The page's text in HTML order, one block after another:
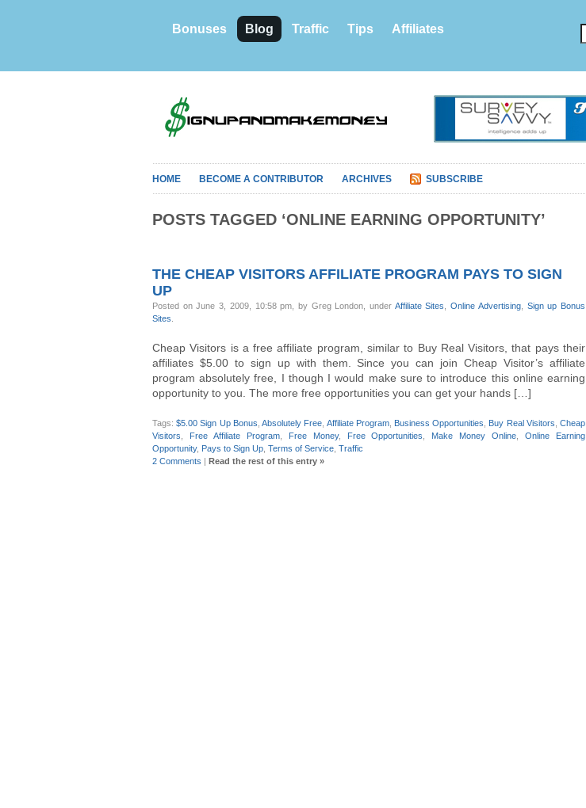
Bonuses Blog Traffic Tips Affiliates
HOME BECOME A CONTRIBUTOR ARCHIVES SUBSCRIBE
POSTS TAGGED ‘ONLINE EARNING OPPORTUNITY’
THE CHEAP VISITORS AFFILIATE PROGRAM PAYS TO SIGN
UP
Posted on June 3, 2009, 10:58 pm, by Greg London, under Affiliate Sites ,Online Advertising, Sign up Bonus
Sites
Cheap Visitors is a free affiliate program, similar to Buy Real Visitors, that pays their
affiliates $5.00 to sign up with them. Since you can join Cheap Visitor’s affiliate
program absolutely free, I though I would make sure to introduce this online earning
opportunity to you. The more free opportunities you can get your hands […]
Tags:$5.00 Sign Up Bonus ,Absolutely Free Affiliate Program, Business Opportunities Buy Real Visitors ,Cheap
Visitors
Free Affiliate Program, Free Money, Free Opportunities Make Money Online ,Online Earning
Opportunity, Pays to Sign Up Terms of Service Traffic
2 Comments | Read the rest of this entry »